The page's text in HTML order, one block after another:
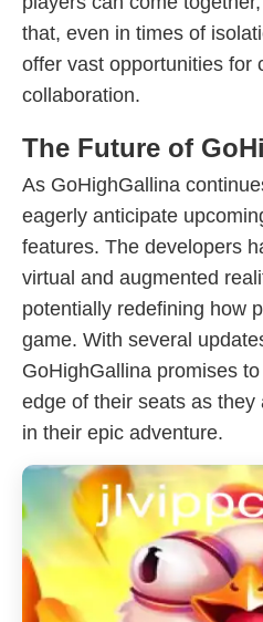
that, even in times of
offer vast opportunities for
collaboration.
The Future of
As GoHighGallina
eagerly anticipate
features. The developers
virtual and augmented
potentially redefining how
game. With several
GoHighGallina promises
edge of their seats as
in their epic adventure.